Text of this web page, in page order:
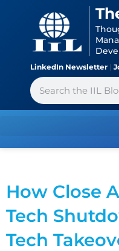
LinkedIn Newsletter |
Search
How Close
Tech
Tech